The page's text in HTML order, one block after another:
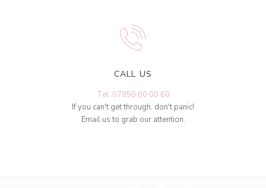
CALL US
Tel: 07950 00 00 60
If you can't get through, don't panic!
Email us to grab our attention.